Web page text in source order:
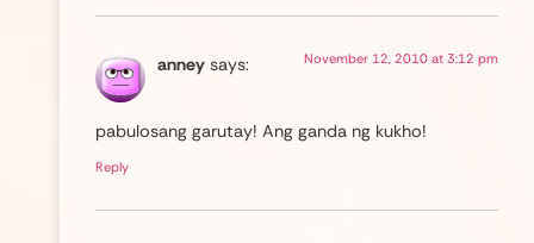
anney says: November 12, 2010 at 3:12 pm
pabulosang garutay! Ang ganda ng kukho!
Reply